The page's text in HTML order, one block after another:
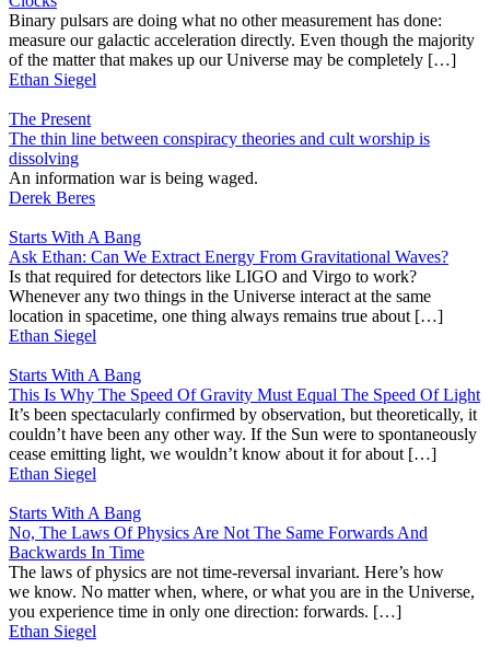
Binary pulsars are doing what no other measurement has done:
measure our galactic acceleration directly. Even though the majority
of the matter that makes up our Universe may be completely […]
Ethan Siegel
The Present
The thin line between conspiracy theories and cult worship is
dissolving
An information war is being waged.
Derek Beres
Starts With A Bang
Ask Ethan: Can We Extract Energy From Gravitational Waves?
Is that required for detectors like LIGO and Virgo to work?
Whenever any two things in the Universe interact at the same
location in spacetime, one thing always remains true about […]
Ethan Siegel
Starts With A Bang
This Is Why The Speed Of Gravity Must Equal The Speed Of Light
It’s been spectacularly confirmed by observation, but theoretically, it
couldn’t have been any other way. If the Sun were to spontaneously
cease emitting light, we wouldn’t know about it for about […]
Ethan Siegel
Starts With A Bang
No, The Laws Of Physics Are Not The Same Forwards And
Backwards In Time
The laws of physics are not time-reversal invariant. Here’s how
we know. No matter when, where, or what you are in the Universe,
you experience time in only one direction: forwards. […]
Ethan Siegel